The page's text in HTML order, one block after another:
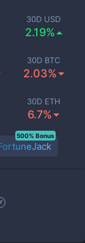
30D USD
2.19%
30D BTC
2.03%
30D ETH
6.7%
500% Bonus